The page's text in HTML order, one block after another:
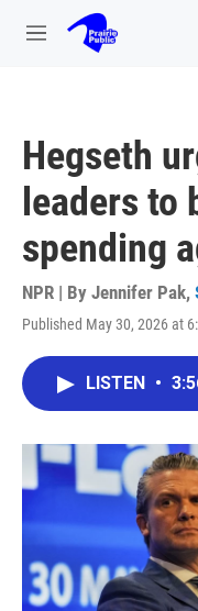
Skip to main content
M
Hegseth
leaders
spending
NPR | By Jennifer Pak,
Published May 30, 2026 at
LISTEN •